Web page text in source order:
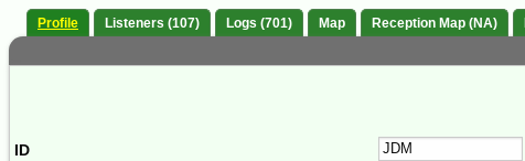
Profile Listeners (107) Logs (701) Map Reception Map (NA)
ID